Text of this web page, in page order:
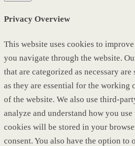
Privacy Overview
This website uses cookies to
you navigate through the website.
that are categorized as necessary
as they are essential for the
of the website. We also use third-
analyze and understand how you use
cookies will be stored in your
consent. You also have the option to